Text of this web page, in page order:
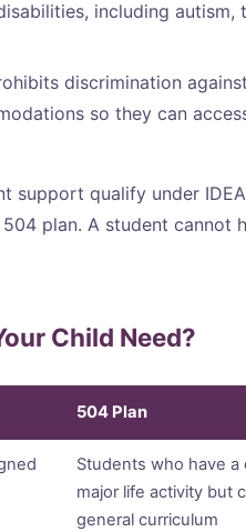
including autism,
discrimination
so they can
qualify under IDEA
plan. A student cannot
Child Need?
504 Plan
Students who have a
major life activity but
general curriculum